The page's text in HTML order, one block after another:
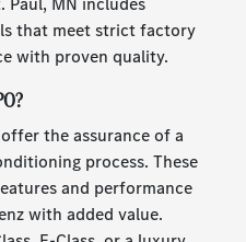
that meet strict factory
with proven quality.
the assurance of a
process. These
and performance
with added value.